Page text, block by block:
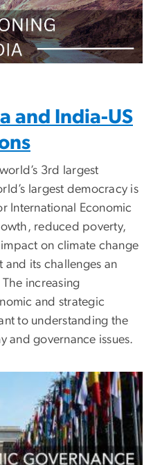
and India-US
3rd largest
largest democracy is
International Economic
reduced poverty,
on climate change
and its challenges an
The increasing
and strategic
to understanding the
and governance issues.